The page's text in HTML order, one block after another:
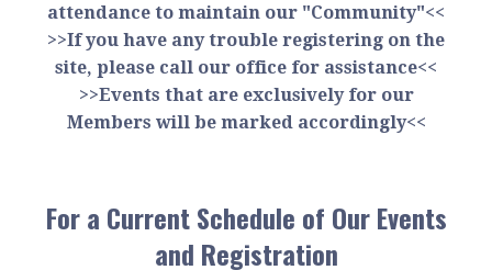
attendance to maintain our "Community"<<
>>If you have any trouble registering on the
site, please call our office for assistance<<
>>Events that are exclusively for our
Members will be marked accordingly<<
For a Current Schedule of Our Events
and Registration